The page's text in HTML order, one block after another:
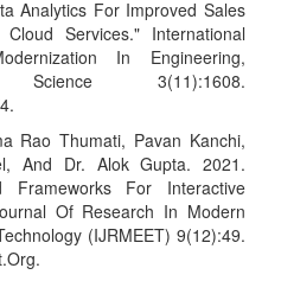
Analytics For Improved Sales
Services." International
In Engineering,
3(11):1608.
Rao Thumati, Pavan Kanchi,
And Dr. Alok Gupta. 2021.
Frameworks For Interactive
Of Research In Modern
(IJRMEET) 9(12):49.